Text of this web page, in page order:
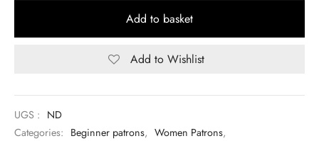
Add to basket
Add to Wishlist
UGS : ND
Categories: Beginner patrons, Women Patrons,